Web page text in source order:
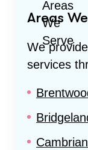
Areas
We
services